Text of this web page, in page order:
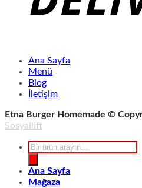
Ana Sayfa
Menü
Blog
İletişim
Etna Burger Homemade ©
Sosyallift
Products
search
Ana Sayfa
Mağaza